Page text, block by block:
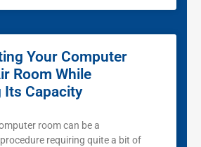
Your Computer
Room While
Its Capacity
room can be a
requiring quite a bit of